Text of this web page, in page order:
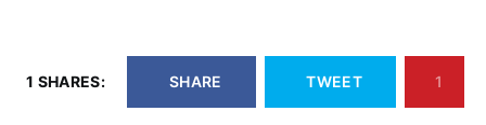
1 SHARES: SHARE TWEET 1